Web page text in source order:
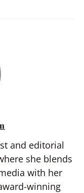
and editorial
she blends
with her
winning